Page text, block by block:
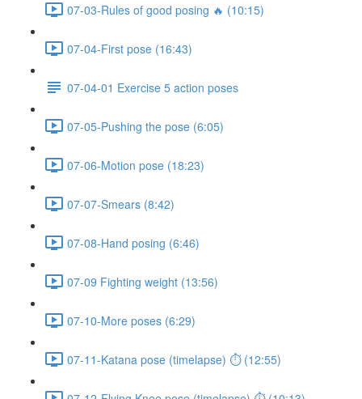
07-03-Rules of good posing 🔥 (10:15)
07-04-First pose (16:43)
07-04-01 Exercise 5 action poses
07-05-Pushing the pose (6:05)
07-06-Motion pose (18:23)
07-07-Smears (8:42)
07-08-Hand posing (6:46)
07-09 Fighting weight (13:56)
07-10-More poses (6:29)
07-11-Katana pose (timelapse) ⏱ (12:55)